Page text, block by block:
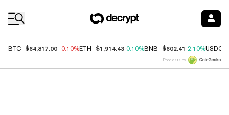
BTC $64,817.00 -0.10%ETH $1,914.43 0.10%BNB $602.41 2.10%USDC
Price data by